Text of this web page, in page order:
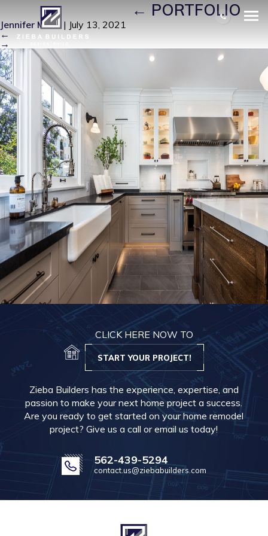
LONG BEACH16| ←PORTFOLIO
Jennifer Miller | July 13, 2021
←
→
CLICK HERE NOW TO
START YOUR PROJECT!
Zieba Builders has the experience, expertise, and
passion to make your next home project a success.
Are you ready to get started on your home remodel
project? Give us a call or email us today!
562-439-5294
contact.us@ziebabuilders.com